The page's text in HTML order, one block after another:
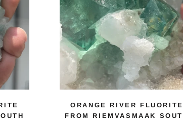
ORANGE RIVER FLUORITE
FROM RIEMVASMAAK